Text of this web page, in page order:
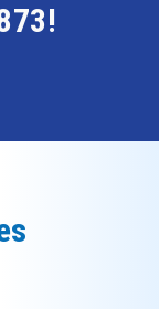
!